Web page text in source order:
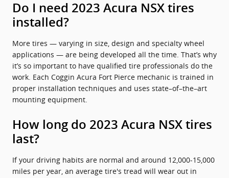
Do I need 2023 Acura NSX tires
installed?
More tires — varying in size, design and specialty wheel
applications — are being developed all the time. That’s why
it’s so important to have qualified tire professionals do the
work. Each Coggin Acura Fort Pierce mechanic is trained in
proper installation techniques and uses state–of–the–art
mounting equipment.
How long do 2023 Acura NSX tires
last?
If your driving habits are normal and around 12,000-15,000
miles per year, an average tire's tread will wear out in